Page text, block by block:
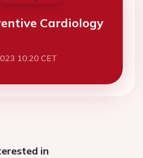
Cardiology
10:20 CET
in